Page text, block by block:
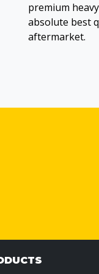
premium
absolute best
aftermarket.